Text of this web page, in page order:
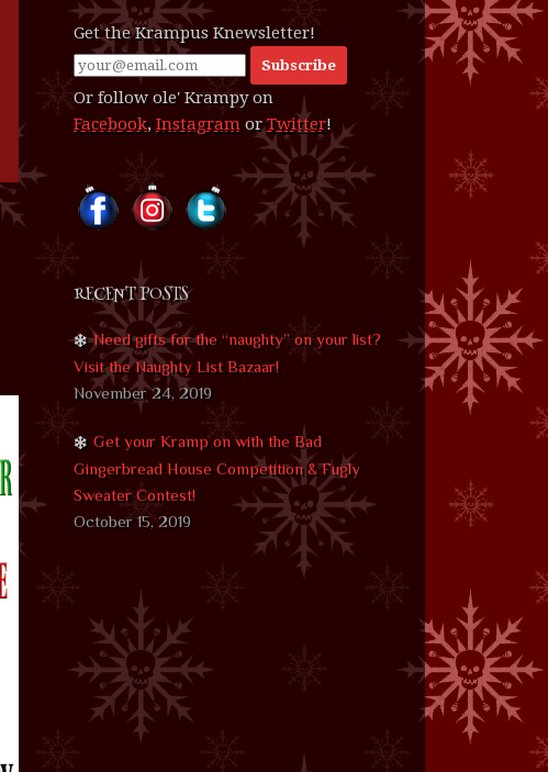
Get the Krampus Knewsletter!
Or follow ole' Krampy on
Facebook, Instagram orTwitter!
RECENT POSTS
Need gifts for the “naughty” on your list?
Visit the Naughty List Bazaar!
November 24, 2019
Get your Kramp on with the Bad
Gingerbread House Competition & Fugly
Sweater Contest!
October 15, 2019